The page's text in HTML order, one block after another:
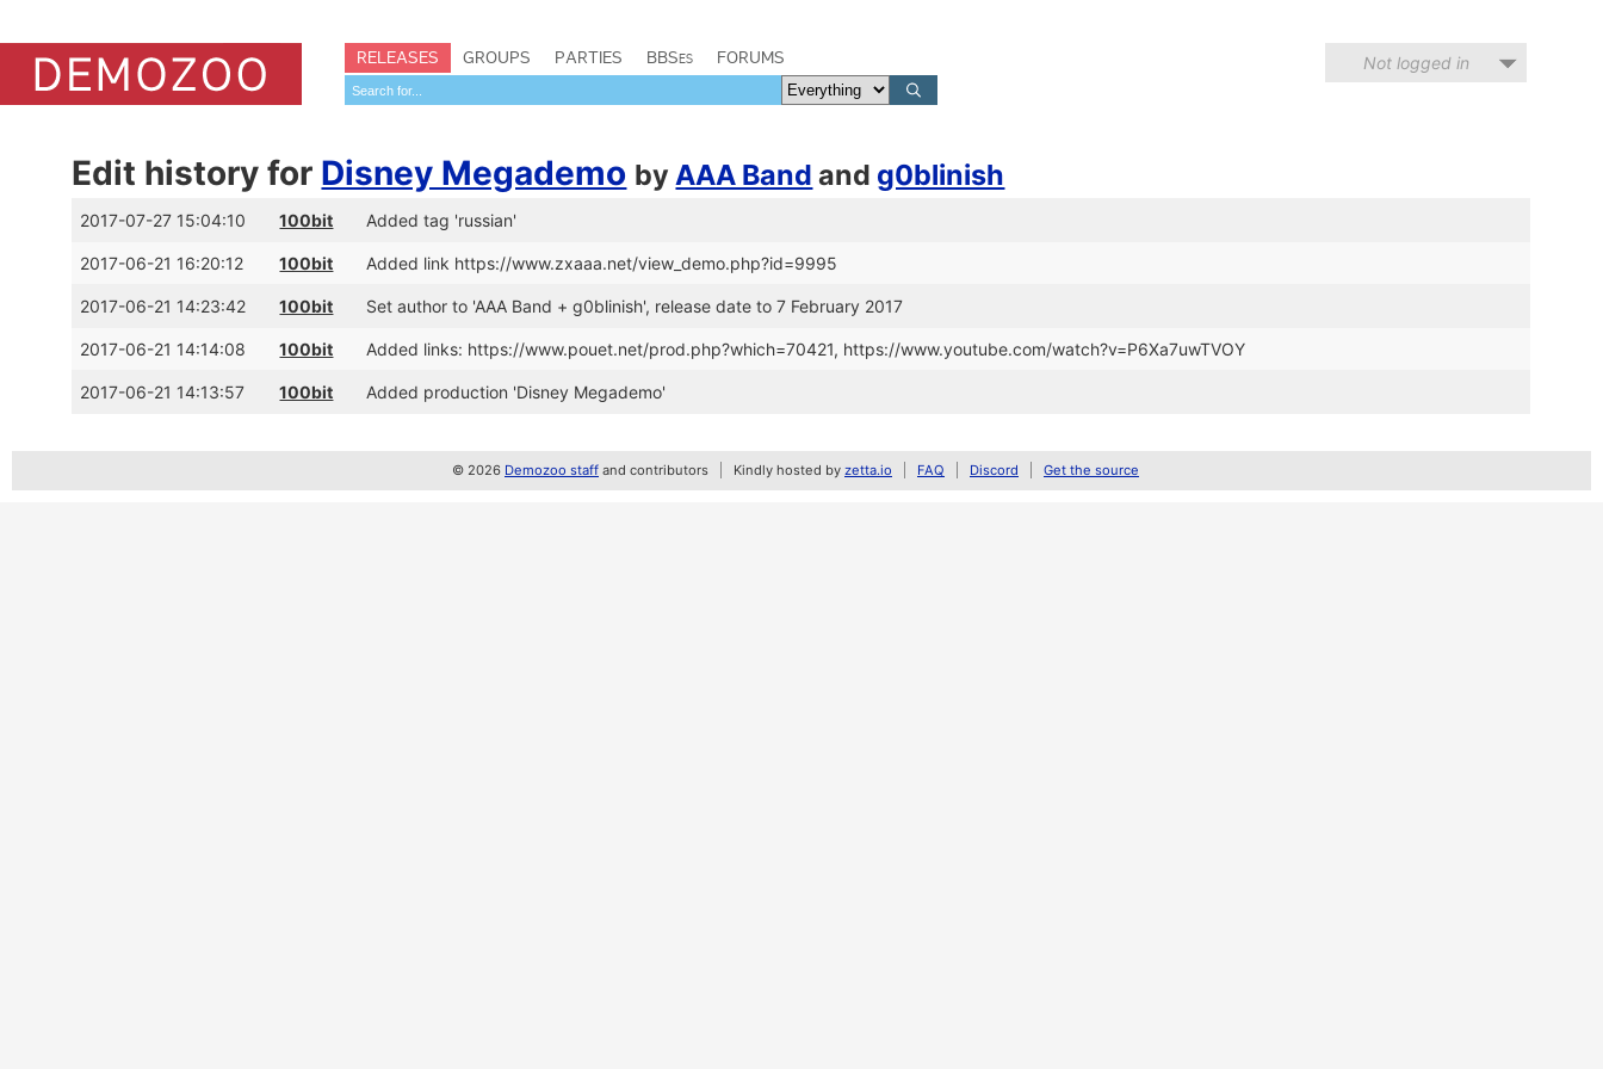
RELEASES GROUPS PARTIES BBSes FORUMS Not logged in
Edit history for Disney Megademo byAAA Band and g0blinish
2017-07-27 15:04:10 100bit Added tag 'russian'
2017-06-21 16:20:12 100bit Added link https://www.zxaaa.net/view_demo.php?id=9995
2017-06-21 14:23:42 100bit Set author to 'AAA Band + g0blinish', release date to 7 February 2017
2017-06-21 14:14:08 100bit Added links: https://www.pouet.net/prod.php?which=70421, https://www.youtube.com/watch?v=P6Xa7uwTVOY
2017-06-21 14:13:57 100bit Added production 'Disney Megademo'
© 2026 Demozoo staff and contributors Kindly hosted by zetta.io FAQ Discord Get the source